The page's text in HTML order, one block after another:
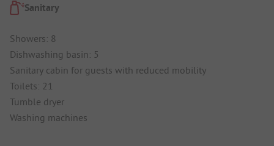
Sanitary
Showers: 8
Dishwashing basin: 5
Sanitary cabin for guests with reduced mobility
Toilets: 21
Tumble dryer
Washing machines